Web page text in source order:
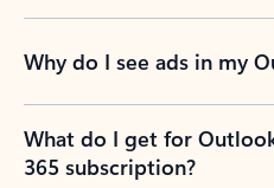
Why do I see ads in my
What do I get for
365 subscription?